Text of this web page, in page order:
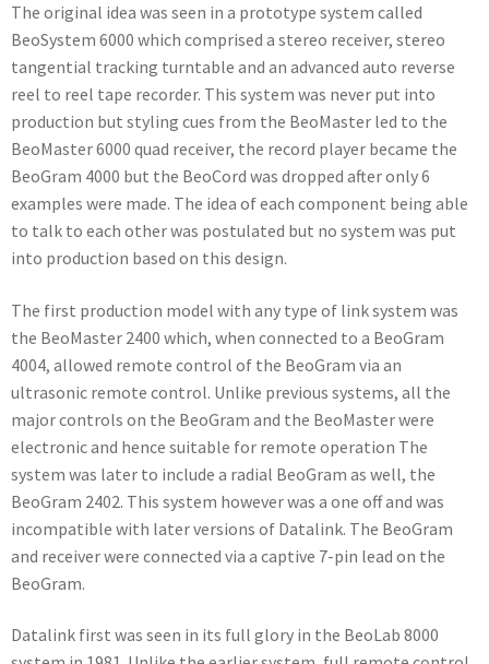
The original idea was seen in a prototype system called
BeoSystem 6000 which comprised a stereo receiver, stereo
tangential tracking turntable and an advanced auto reverse
reel to reel tape recorder. This system was never put into
production but styling cues from the BeoMaster led to the
BeoMaster 6000 quad receiver, the record player became the
BeoGram 4000 but the BeoCord was dropped after only 6
examples were made. The idea of each component being able
to talk to each other was postulated but no system was put
into production based on this design.
The first production model with any type of link system was
the BeoMaster 2400 which, when connected to a BeoGram
4004, allowed remote control of the BeoGram via an
ultrasonic remote control. Unlike previous systems, all the
major controls on the BeoGram and the BeoMaster were
electronic and hence suitable for remote operation The
system was later to include a radial BeoGram as well, the
BeoGram 2402. This system however was a one off and was
incompatible with later versions of Datalink. The BeoGram
and receiver were connected via a captive 7-pin lead on the
BeoGram.
Datalink first was seen in its full glory in the BeoLab 8000